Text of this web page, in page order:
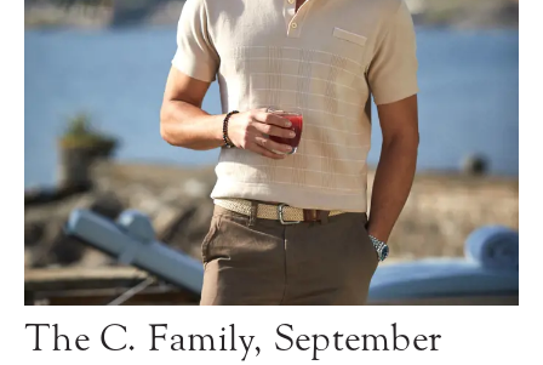
The C. Family, September